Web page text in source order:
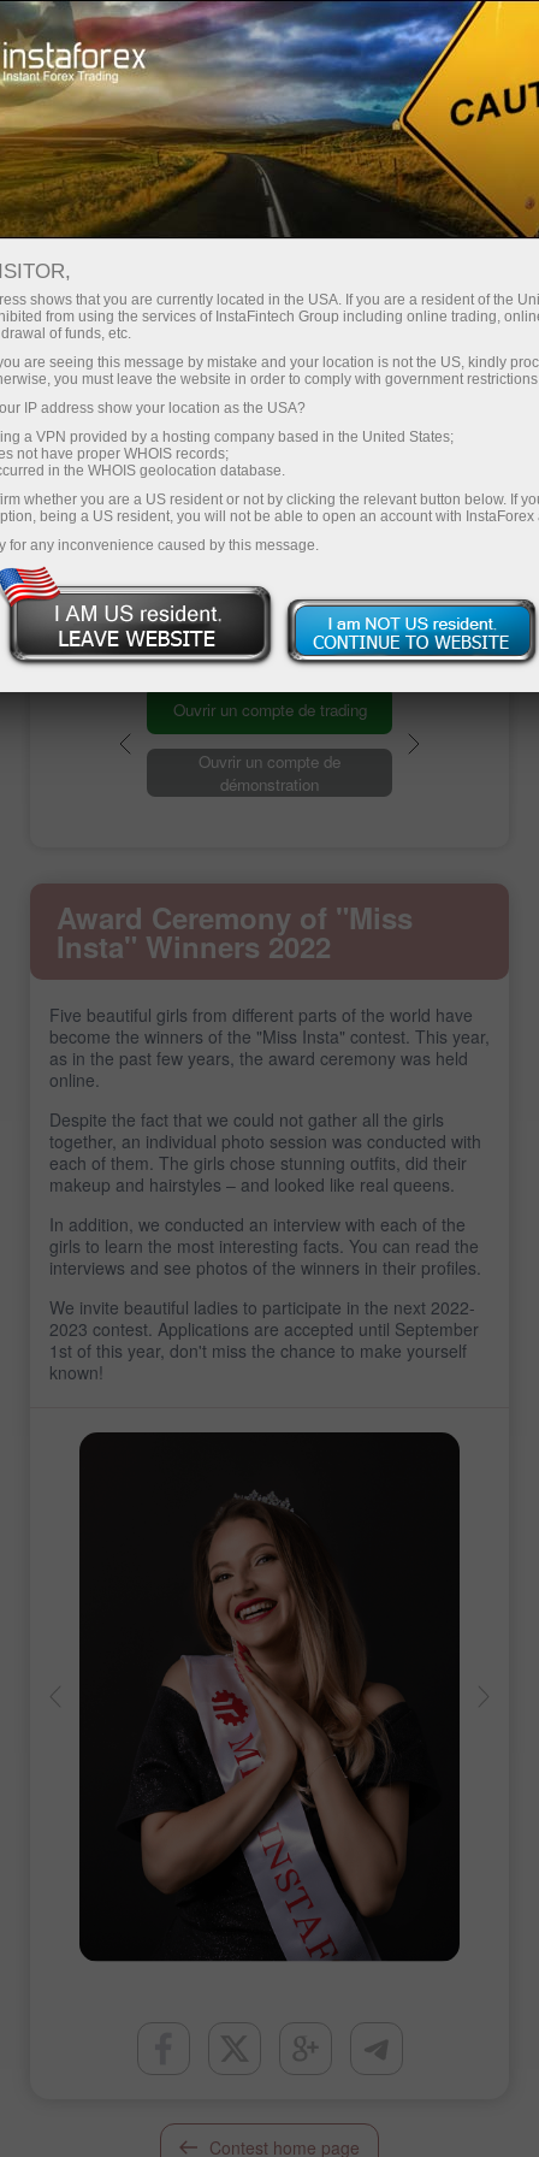
Campagnes Concours
Miss InstaForex
Award Ceremony of "Miss Insta" Winners 2022
Miss InstaForex Beauty
Contest
Miss InstaForex is an original beauty contest with
an impressive prize fund and a special bonus for
voters. Each year, the most elegant and
charismatic girls from all over the globe compete
for the main prize in this popular online show.
Ouvrir un compte de trading
Ouvrir un compte de
démonstration
Award Ceremony of "Miss
Insta" Winners 2022
Five beautiful girls from different parts of the world have
become the winners of the "Miss Insta" contest. This year,
as in the past few years, the award ceremony was held
online.
Despite the fact that we could not gather all the girls
together, an individual photo session was conducted with
each of them. The girls chose stunning outfits, did their
makeup and hairstyles – and looked like real queens.
In addition, we conducted an interview with each of the
girls to learn the most interesting facts. You can read the
interviews and see photos of the winners in their profiles.
We invite beautiful ladies to participate in the next 2022-
2023 contest. Applications are accepted until September
1st of this year, don't miss the chance to make yourself
known!
Contest home page
shows that you are currently located in the USA. If you are a resident of the
from using the services of InstaFintech Group including online trading,
of funds, etc.
are seeing this message by mistake and your location is not the US, kindly
you must leave the website in order to comply with government
IP address show your location as the USA?
a VPN provided by a hosting company based in the United States;
not have proper WHOIS records;
in the WHOIS geolocation database.
whether you are a US resident or not by clicking the relevant button below. If
being a US resident, you will not be able to open an account with InstaForex
for any inconvenience caused by this message.